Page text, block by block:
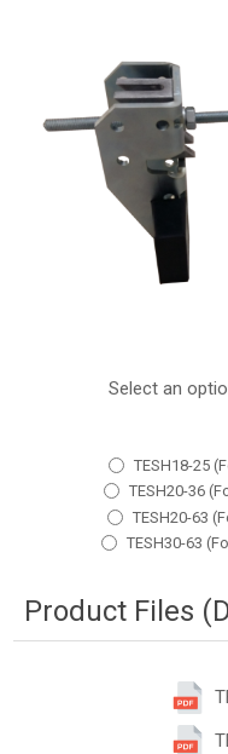
Select an
TESH18-25
TESH20-36
TESH20-63
TESH30-63
Product Files